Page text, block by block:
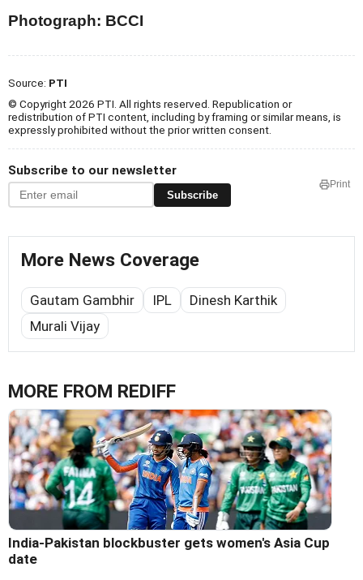
Photograph: BCCI
Source: PTI
© Copyright 2026 PTI. All rights reserved. Republication or
redistribution of PTI content, including by framing or similar means, is
expressly prohibited without the prior written consent.
Subscribe to our newsletter
Subscribe
Print
More News Coverage
Gautam Gambhir IPL
Dinesh Karthik
Murali Vijay
MORE FROM REDIFF
India-Pakistan blockbuster gets women's Asia Cup
date